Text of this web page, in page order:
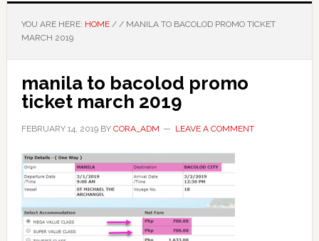
YOU ARE HERE: HOME / /MANILA TO BACOLOD PROMO TICKET
MARCH 2019
manila to bacolod promo
ticket march 2019
FEBRUARY 14, 2019BY CORA_ADM LEAVE A COMMENT